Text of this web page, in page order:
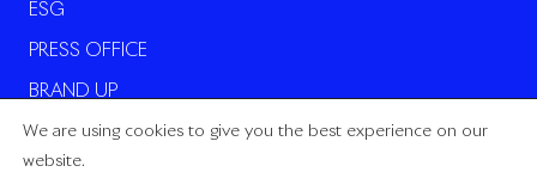
ESG
PRESS OFFICE
BRAND UP
We are using cookies to give you the best experience on our
website.